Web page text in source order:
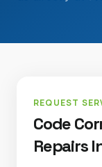
REQUEST
Code
Repairs